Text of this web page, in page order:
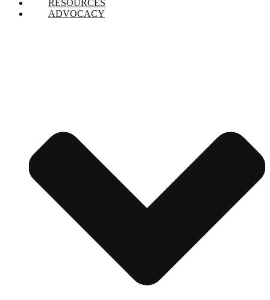
RESOURCES
ADVOCACY